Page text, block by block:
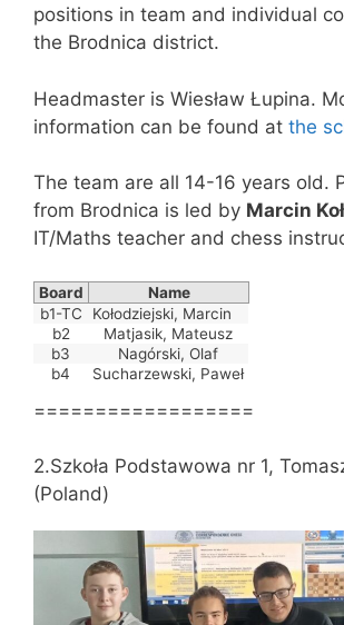
positions in team and individual
the Brodnica district.
Headmaster is Wiesław Łupina.
information can be found at the
The team are all 14-16 years old.
from Brodnica is led by Marcin
IT/Maths teacher and chess
Board
Name
b1-TC
Kołodziejski, Marcin
b2
Matjasik, Mateusz
b3
Nagórski, Olaf
b4
Sucharzewski, Paweł
==================
2.Szkoła Podstawowa nr 1,
(Poland)